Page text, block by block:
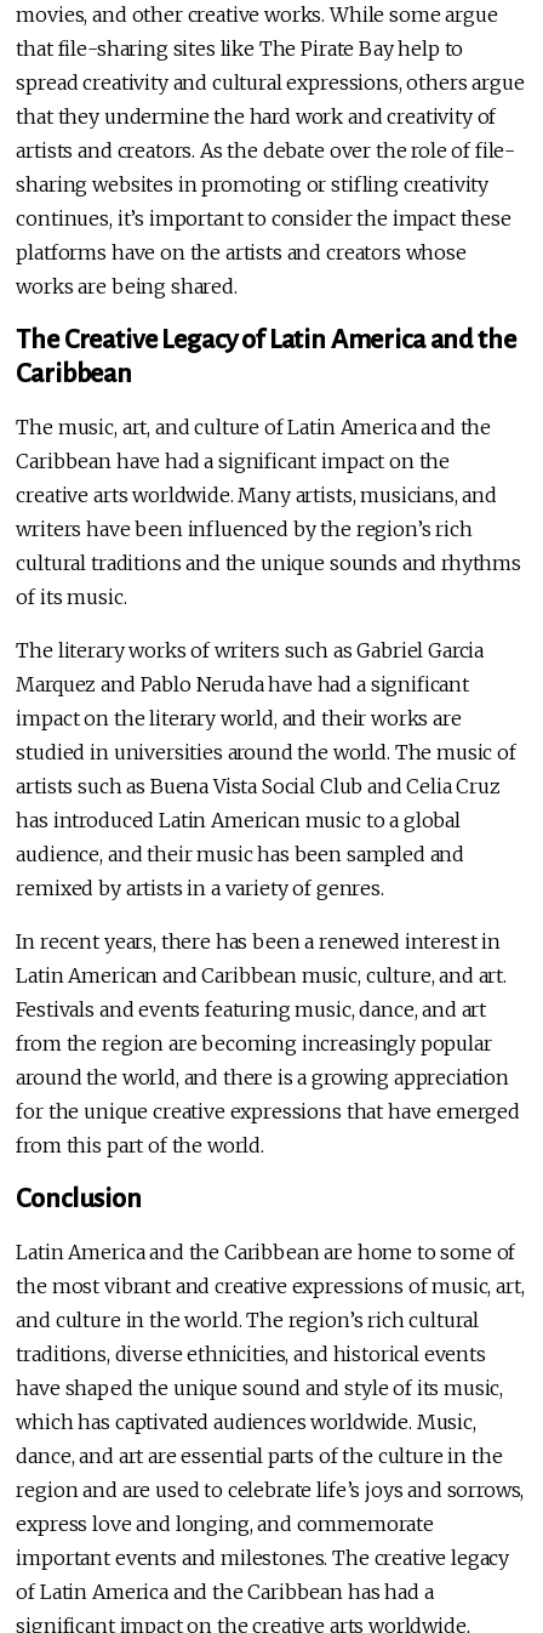
movies, and other creative works. While some argue
that file-sharing sites like The Pirate Bay help to
spread creativity and cultural expressions, others argue
that they undermine the hard work and creativity of
artists and creators. As the debate over the role of file-
sharing websites in promoting or stifling creativity
continues, it’s important to consider the impact these
platforms have on the artists and creators whose
works are being shared.
The Creative Legacy of Latin America and the
Caribbean
The music, art, and culture of Latin America and the
Caribbean have had a significant impact on the
creative arts worldwide. Many artists, musicians, and
writers have been influenced by the region’s rich
cultural traditions and the unique sounds and rhythms
of its music.
The literary works of writers such as Gabriel Garcia
Marquez and Pablo Neruda have had a significant
impact on the literary world, and their works are
studied in universities around the world. The music of
artists such as Buena Vista Social Club and Celia Cruz
has introduced Latin American music to a global
audience, and their music has been sampled and
remixed by artists in a variety of genres.
In recent years, there has been a renewed interest in
Latin American and Caribbean music, culture, and art.
Festivals and events featuring music, dance, and art
from the region are becoming increasingly popular
around the world, and there is a growing appreciation
for the unique creative expressions that have emerged
from this part of the world.
Conclusion
Latin America and the Caribbean are home to some of
the most vibrant and creative expressions of music, art,
and culture in the world. The region’s rich cultural
traditions, diverse ethnicities, and historical events
have shaped the unique sound and style of its music,
which has captivated audiences worldwide. Music,
dance, and art are essential parts of the culture in the
region and are used to celebrate life’s joys and sorrows,
express love and longing, and commemorate
important events and milestones. The creative legacy
of Latin America and the Caribbean has had a
significant impact on the creative arts worldwide,